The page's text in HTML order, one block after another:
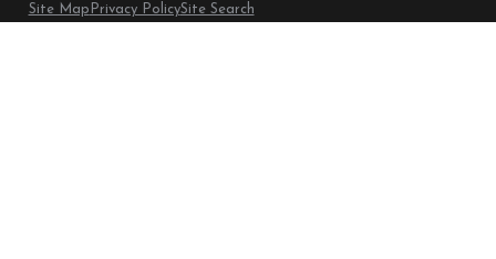
Site Map Privacy PolicySite Search